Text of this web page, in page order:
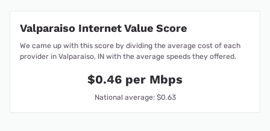
Valparaiso Internet Value Score
We came up with this score by dividing the average cost of each
provider in Valparaiso, IN with the average speeds they offered.
$0.46 per Mbps
National average: $0.63